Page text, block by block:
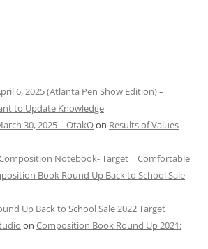
6, 2025 (Atlanta Pen Show Edition) –
to Update Knowledge
30, 2025 – OtakOon Results of Values
Notebook- Target | Comfortable
Book Round Up Back to School Sale
Up Back to School Sale 2022 Target |
on Composition Book Round Up 2021: